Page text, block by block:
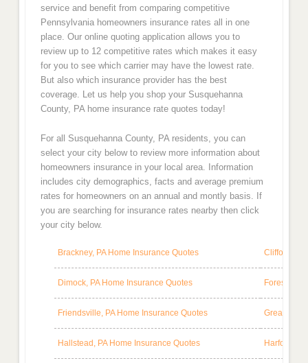
service and benefit from comparing competitive
Pennsylvania homeowners insurance rates all in one
place. Our online quoting application allows you to
review up to 12 competitive rates which makes it easy
for you to see which carrier may have the lowest rate.
But also which insurance provider has the best
coverage. Let us help you shop your Susquehanna
County, PA home insurance rate quotes today!
For all Susquehanna County, PA residents, you can
select your city below to review more information about
homeowners insurance in your local area. Information
includes city demographics, facts and average premium
rates for homeowners on an annual and montly basis. If
you are searching for insurance rates nearby then click
your city below.
Brackney, PA Home Insurance Quotes Clifford, PA
Dimock, PA Home Insurance Quotes Forest
Friendsville, PA Home Insurance Quotes Great
Hallstead, PA Home Insurance Quotes Harford,